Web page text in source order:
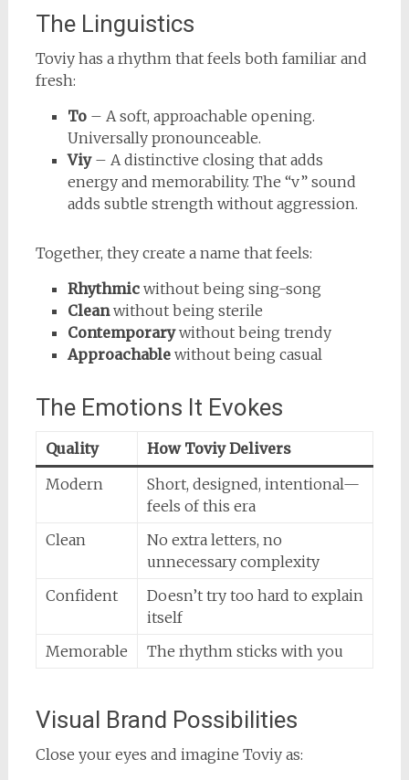
The Linguistics
Toviy has a rhythm that feels both familiar and
fresh:
To– A soft, approachable opening.
Universally pronounceable.
Viy– A distinctive closing that adds
energy and memorability. The “v” sound
adds subtle strength without aggression.
Together, they create a name that feels:
Rhythmicwithout being sing-song
Cleanwithout being sterile
Contemporarywithout being trendy
Approachablewithout being casual
The Emotions It Evokes
Quality
How Toviy Delivers
Modern
Short, designed, intentional—
feels of this era
Clean
No extra letters, no
unnecessary complexity
Confident
Doesn’t try too hard to explain
itself
Memorable
The rhythm sticks with you
Visual Brand Possibilities
Close your eyes and imagine Toviy as: